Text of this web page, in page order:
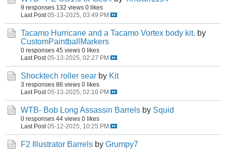
9 responses 132 views 0 likes
Last Post 05-13-2025, 03:49 PM
Tacamo Hurricane and a Tacamo Vortex body kit. by
CustomPaintballMarkers
0 responses 45 views 0 likes
Last Post 05-13-2025, 02:27 PM
Shocktech roller sear by Kit
3 responses 86 views 0 likes
Last Post 05-13-2025, 02:10 PM
WTB- Bob Long Assassin Barrels by Squid
0 responses 44 views 0 likes
Last Post 05-12-2025, 10:25 PM
F2 Illustrator Barrels by Grumpy7